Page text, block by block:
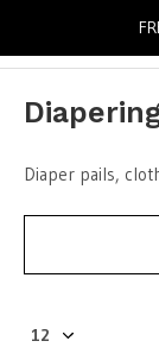
Diaper pails,